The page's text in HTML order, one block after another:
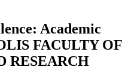
Academic
FACULTY OF
RESEARCH